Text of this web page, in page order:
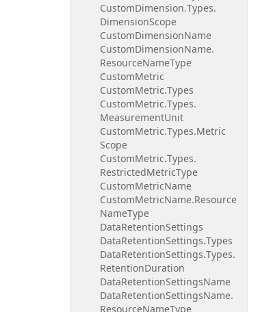
CustomDimension.Types.
DimensionScope
CustomDimensionName
CustomDimensionName.
ResourceNameType
CustomMetric
CustomMetric.Types
CustomMetric.Types.
MeasurementUnit
CustomMetric.Types.Metric
Scope
CustomMetric.Types.
RestrictedMetricType
CustomMetricName
CustomMetricName.Resource
NameType
DataRetentionSettings
DataRetentionSettings.Types
DataRetentionSettings.Types.
RetentionDuration
DataRetentionSettingsName
DataRetentionSettingsName.
ResourceNameType